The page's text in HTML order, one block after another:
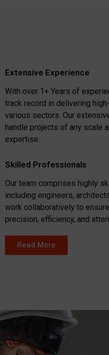
Extensive Experience
With over 1+ Years of
track record in delivering
various sectors. Our
handle projects of any scale
expertise.
Skilled Professionals
Our team comprises highly
including engineers,
work collaboratively to
precision, efficiency, and
Read More